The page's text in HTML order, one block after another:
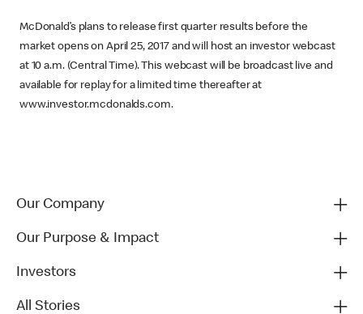
McDonald’s plans to release first quarter results before the
market opens on April 25, 2017 and will host an investor webcast
at 10 a.m. (Central Time). This webcast will be broadcast live and
available for replay for a limited time thereafter at
www.investor.mcdonalds.com.
Our Company
Our Purpose & Impact
Investors
All Stories